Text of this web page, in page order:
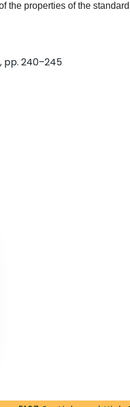
the properties of the
black holes of
Killing–Yano 2-
tensors of increasing
of a generalized
[Z.W. Chong, M. Cvetic, H.
of the
pp. 240–245